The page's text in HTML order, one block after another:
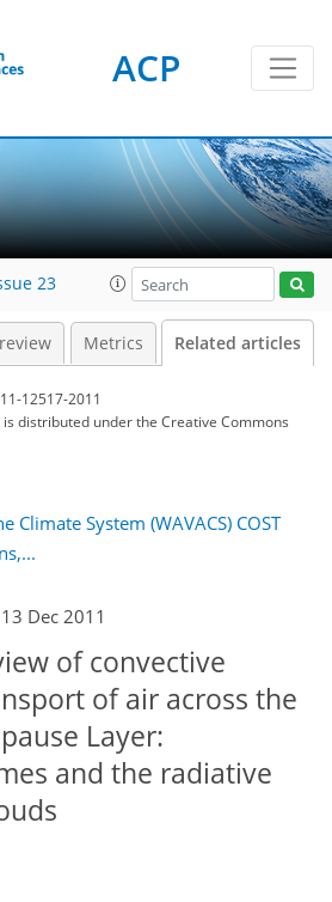
ACP
23
Metrics Related articles
12517-2011
distributed underthe Creative Commons
Climate System (WAVACS) COST
13 Dec 2011
of convective
of air across the
Layer:
and the radiative